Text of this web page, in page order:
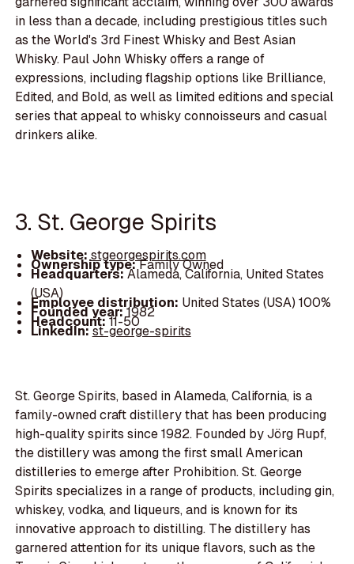
in less than a decade, including prestigious titles such
as the World's 3rd Finest Whisky and Best Asian
Whisky. Paul John Whisky offers a range of
expressions, including flagship options like Brilliance,
Edited, and Bold, as well as limited editions and special
series that appeal to whisky connoisseurs and casual
drinkers alike.
3. St. George Spirits
Website: stgeorgespirits.com
Ownership type:Family Owned
Headquarters:Alameda, California, United States
(USA)
Employee distribution: United States (USA) 100%
Founded year:1982
Headcount:11-50
LinkedIn:st-george-spirits
St. George Spirits, based in Alameda, California, is a
family-owned craft distillery that has been producing
high-quality spirits since 1982. Founded by Jörg Rupf,
the distillery was among the first small American
distilleries to emerge after Prohibition. St. George
Spirits specializes in a range of products, including gin,
whiskey, vodka, and liqueurs, and is known for its
innovative approach to distilling. The distillery has
garnered attention for its unique flavors, such as the